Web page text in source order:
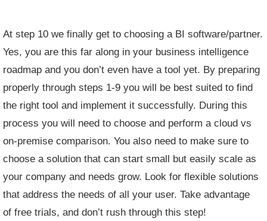
At step 10 we finally get to choosing a BI software/partner.
Yes, you are this far along in your business intelligence
roadmap and you don’t even have a tool yet. By preparing
properly through steps 1-9 you will be best suited to find
the right tool and implement it successfully. During this
process you will need to choose and perform a cloud vs
on-premise comparison. You also need to make sure to
choose a solution that can start small but easily scale as
your company and needs grow. Look for flexible solutions
that address the needs of all your user. Take advantage
of free trials, and don’t rush through this step!